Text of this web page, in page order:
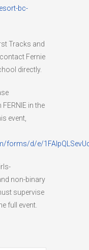
bc-
Tracks and
Fernie
directly.
in the
event,
d/e/
non-binary
supervise
full event.